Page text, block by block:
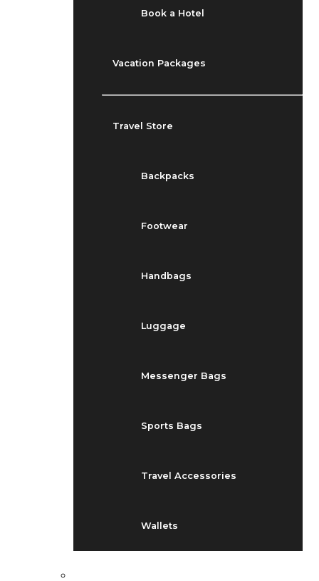
Book a Hotel
Vacation Packages
Travel Store
Backpacks
Footwear
Handbags
Luggage
Messenger Bags
Sports Bags
Travel Accessories
Wallets